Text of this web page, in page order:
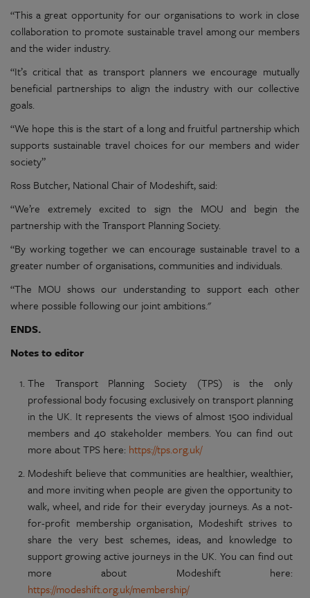
“This a great opportunity for our organisations to work in close
collaboration to promote sustainable travel among our members
and the wider industry.
“It’s critical that as transport planners we encourage mutually
beneficial partnerships to align the industry with our collective
goals.
“We hope this is the start of a long and fruitful partnership which
supports sustainable travel choices for our members and wider
society”
Ross Butcher, National Chair of Modeshift, said:
“We’re extremely excited to sign the MOU and begin the
partnership with the Transport Planning Society.
“By working together we can encourage sustainable travel to a
greater number of organisations, communities and individuals.
“The MOU shows our understanding to support each other
where possible following our joint ambitions."
ENDS.
Notes to editor
The Transport Planning Society (TPS) is the only
professional body focusing exclusively on transport planning
in the UK. It represents the views of almost 1500 individual
members and 40 stakeholder members. You can find out
more about TPS here: https://tps.org.uk/
Modeshift believe that communities are healthier, wealthier,
and more inviting when people are given the opportunity to
walk, wheel, and ride for their everyday journeys. As a not-
for-profit membership organisation, Modeshift strives to
share the very best schemes, ideas, and knowledge to
support growing active journeys in the UK. You can find out
more about Modeshift here:
https://modeshift.org.uk/membership/